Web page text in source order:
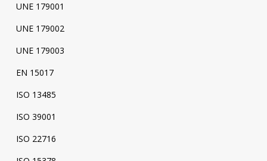
UNE 179001
UNE 179002
UNE 179003
EN 15017
ISO 13485
ISO 39001
ISO 22716